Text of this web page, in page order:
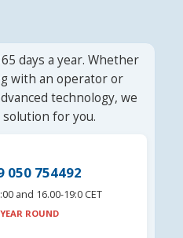
days a year. Whether
with an operator or
technology, we
for you.
050 754492
and 16.00-19:0 CET
ROUND